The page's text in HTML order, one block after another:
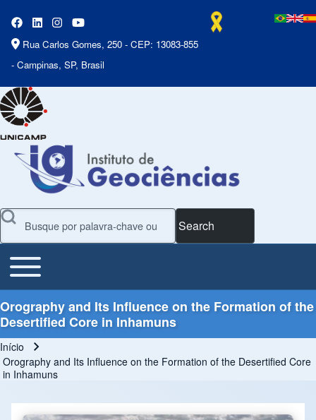
Rua Carlos Gomes, 250 - CEP: 13083-855
- Campinas, SP, Brasil
Search
Main Menu
Toggle main menu
Orography and Its Influence on the Formation of the
Desertified Core in Inhamuns
Trilha de navegação
Início
Orography and Its Influence on the Formation of the Desertified Core
in Inhamuns